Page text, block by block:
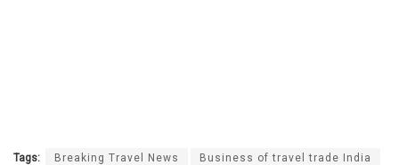
Tags: Breaking Travel News Business of travel trade India